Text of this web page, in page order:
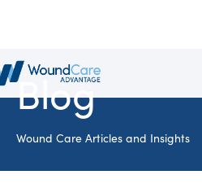
Blog
Wound Care Articles and Insights